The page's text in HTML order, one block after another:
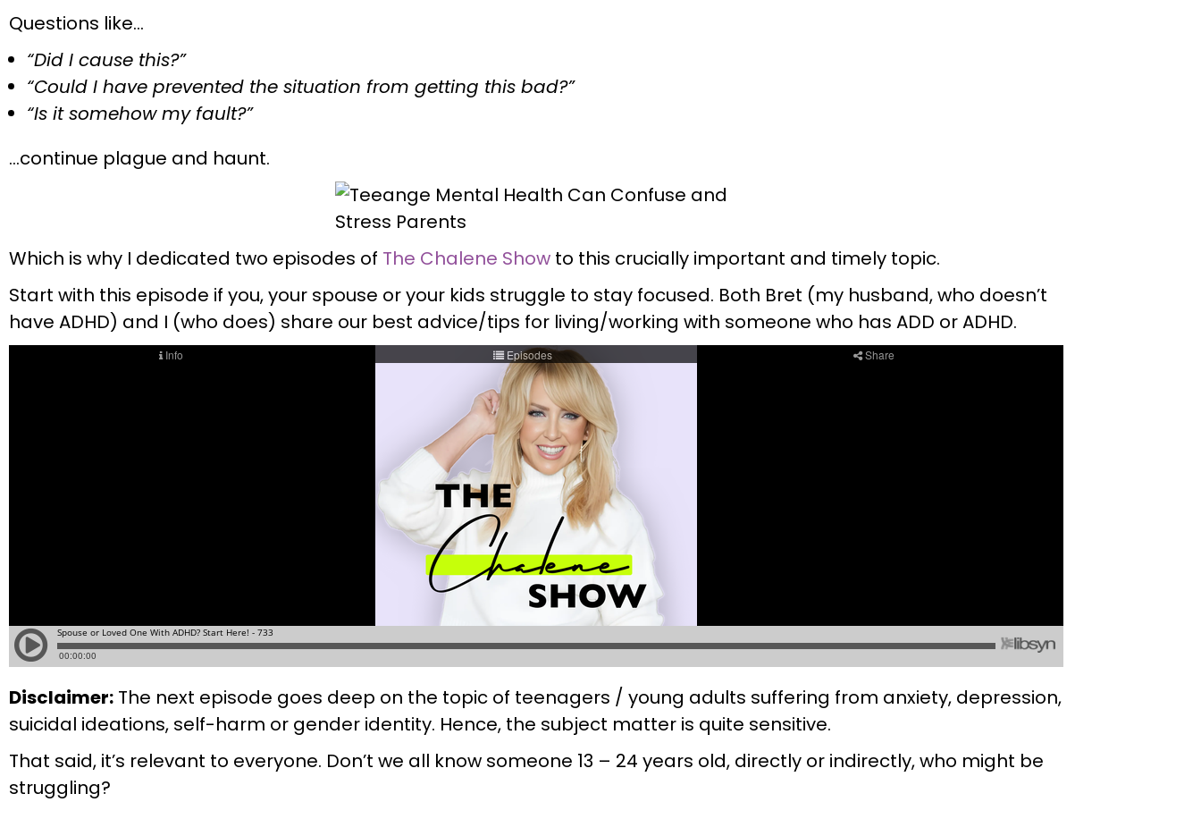
Questions like…
“Did I cause this?”
“Could I have prevented the situation from getting this bad?”
“Is it somehow my fault?”
…continue plague and haunt.
Which is why I dedicated two episodes of The Chalene Show to this crucially important and timely topic.
Start with this episode if you, your spouse or your kids struggle to stay focused. Both Bret (my husband, who doesn’t
have ADHD) and I (who does) share our best advice/tips for living/working with someone who has ADD or ADHD.
Disclaimer: The next episode goes deep on the topic of teenagers / young adults suffering from anxiety, depression,
suicidal ideations, self-harm or gender identity. Hence, the subject matter is quite sensitive.
That said, it’s relevant to everyone. Don’t we all know someone 13 – 24 years old, directly or indirectly, who might be
struggling?